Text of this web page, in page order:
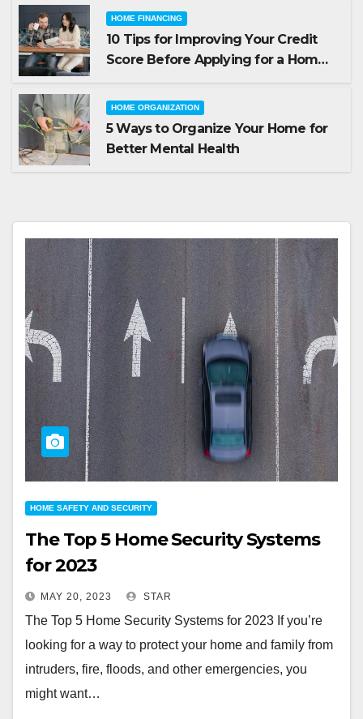
HOME FINANCING
10 Tips for Improving Your Credit
Score Before Applying for a Home
HOME ORGANIZATION
5 Ways to Organize Your Home for
Better Mental Health
HOME SAFETY AND SECURITY
The Top 5 Home Security Systems
for 2023
MAY 20, 2023 STAR
The Top 5 Home Security Systems for 2023 If you’re
looking for a way to protect your home and family from
intruders, fire, floods, and other emergencies, you
might want…